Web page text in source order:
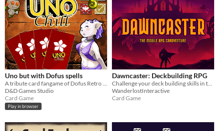
Uno but with Dofus spells
A tribute card fangame of Dofus Retro and Uno
D&D Games Studio
Card Game
Play in browser
Dawncaster: Deckbuilding RPG
Challenge your deck building skills in this RPG Cardventure!
WanderlostInteractive
Card Game